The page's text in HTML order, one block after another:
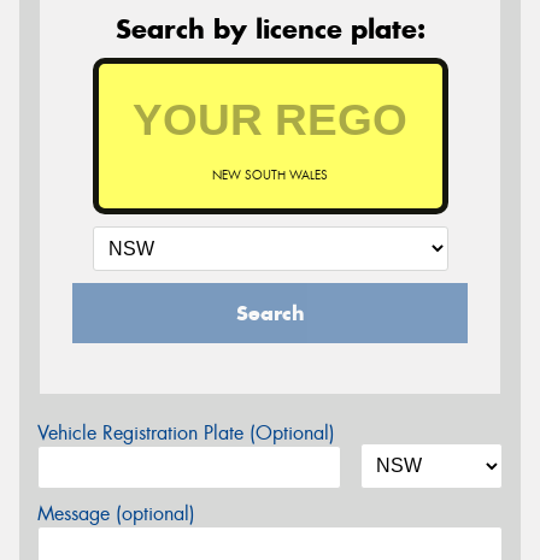
Search by licence plate:
NEW SOUTH WALES
Search
Vehicle Registration Plate (Optional)
Message (optional)